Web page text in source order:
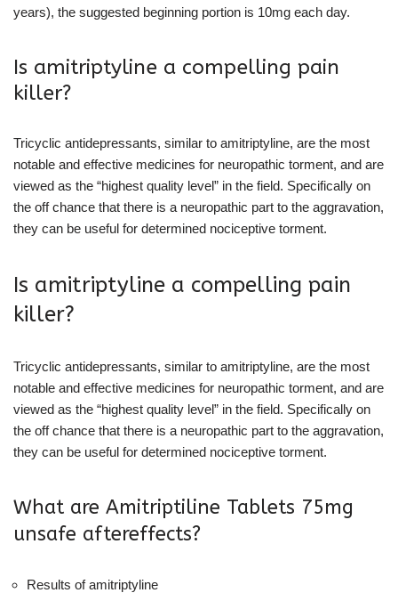
years), the suggested beginning portion is 10mg each day.
Is amitriptyline a compelling pain
killer?
Tricyclic antidepressants, similar to amitriptyline, are the most
notable and effective medicines for neuropathic torment, and are
viewed as the “highest quality level” in the field. Specifically on
the off chance that there is a neuropathic part to the aggravation,
they can be useful for determined nociceptive torment.
Is amitriptyline a compelling pain
killer?
Tricyclic antidepressants, similar to amitriptyline, are the most
notable and effective medicines for neuropathic torment, and are
viewed as the “highest quality level” in the field. Specifically on
the off chance that there is a neuropathic part to the aggravation,
they can be useful for determined nociceptive torment.
What are Amitriptiline Tablets 75mg
unsafe aftereffects?
Results of amitriptyline